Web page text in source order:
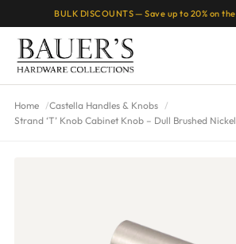
BULK DISCOUNTS — Save up to 20% on the
Home
Castella Handles & Knobs
Strand ‘T’ Knob Cabinet Knob – Dull Brushed Nickel